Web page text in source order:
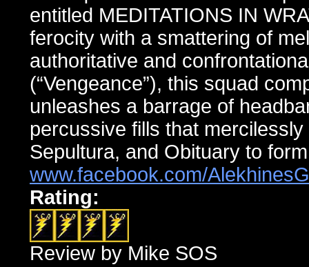
entitled MEDITATIONS IN
ferocity with a smattering of
authoritative and
(“Vengeance”), this squad
unleashes a barrage of
percussive fills that
Sepultura, and Obituary to
www.facebook.com/
Rating:
Review by Mike SOS